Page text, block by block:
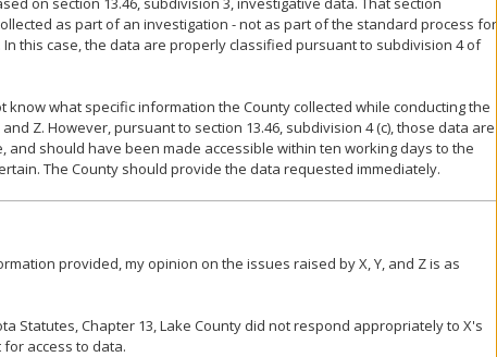
as part of an investigation - not as part of the standard process for
this case, the data are properly classified pursuant to subdivision 4 of
know what specific information the County collected while conducting the
Z. However, pursuant to section 13.46, subdivision 4 (c), those data are
and should have been made accessible within ten working days to the
The County should provide the data requested immediately.
provided, my opinion on the issues raised by X, Y, and Z is as
Statutes, Chapter 13, Lake County did not respond appropriately to X's
for access to data.